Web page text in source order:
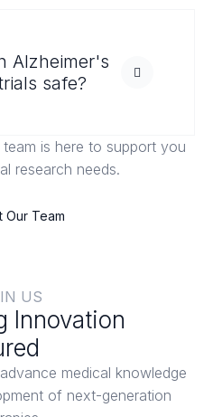
Alzheimer's
safe?
is here to support you
research needs.
Our Team
US
Innovation
medical knowledge
of next-generation